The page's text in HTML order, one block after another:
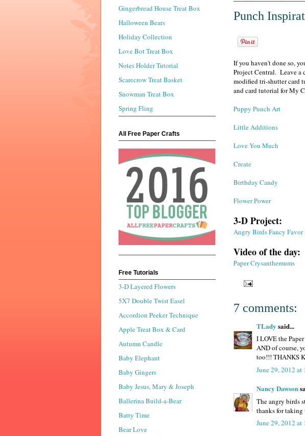
Punch
If you haven't done so,
Project Central. Leave a
modified tri-shutter card
and card tutorial for My
Puppy Punch Art
Little Additions
Love You Much
Create
Birthday Candy
Flower Power
3-D Project:
Angry Birds Fancy Favor
Video of the day:
Paper Crysanthemums
7 comments:
TLady said...
I LOVE the
AND of course,
too!!! THANKS
June 29, 2012 at
Nancy Dawson
The angry birds
thanks for taking
June 29, 2012 at
Gingerbread House Treat Box
Halloween Bears
Holiday Collection
Love Bot Treat Box
Notes Holder Tutorial
Scarecrow Treat Basket
Snowman Treat Box
Spring Fling
All Free Paper Crafts
Free Tutorials
3-D Layered Flowers
5X7 Double Twist Easel
Accordion Peeker Technique
Apple Treat Box & Card
Autumn Candle
Baby Elephant
Baby Gingers
Baby Jesus, Mary & Joseph
Ballerina Build-a-Bear
Batty Time
Bear Love